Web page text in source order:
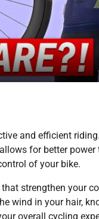
and efficient
for better
of your bike.
strengthen your
wind in your hair,
overall cycling